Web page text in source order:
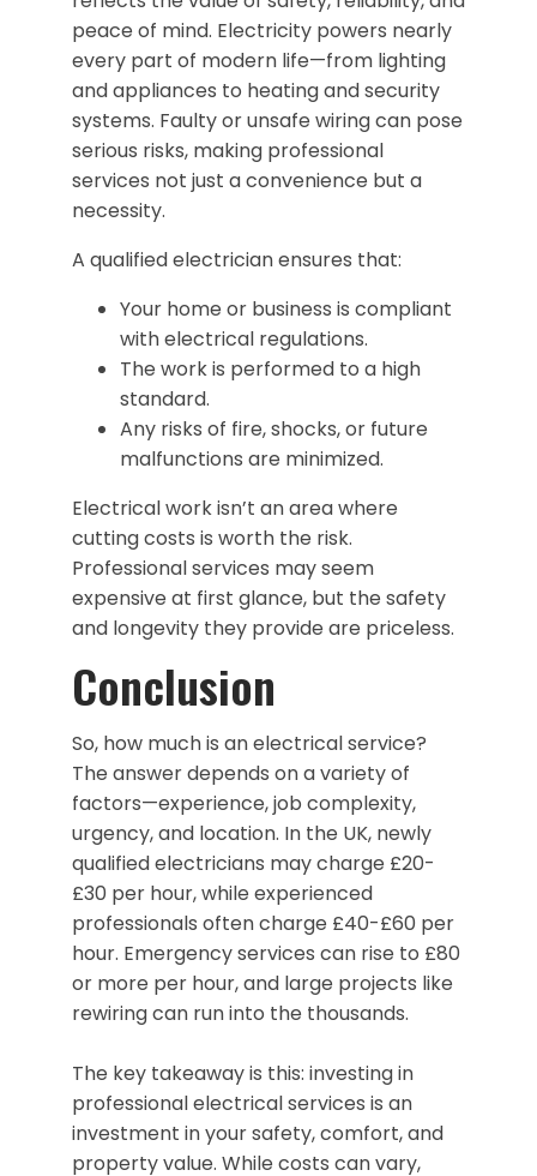
peace of mind. Electricity powers nearly
every part of modern life—from lighting
and appliances to heating and security
systems. Faulty or unsafe wiring can pose
serious risks, making professional
services not just a convenience but a
necessity.
A qualified electrician ensures that:
Your home or business is compliant
with electrical regulations.
The work is performed to a high
standard.
Any risks of fire, shocks, or future
malfunctions are minimized.
Electrical work isn’t an area where
cutting costs is worth the risk.
Professional services may seem
expensive at first glance, but the safety
and longevity they provide are priceless.
Conclusion
So, how much is an electrical service?
The answer depends on a variety of
factors—experience, job complexity,
urgency, and location. In the UK, newly
qualified electricians may charge £20-
£30 per hour, while experienced
professionals often charge £40-£60 per
hour. Emergency services can rise to £80
or more per hour, and large projects like
rewiring can run into the thousands.
The key takeaway is this: investing in
professional electrical services is an
investment in your safety, comfort, and
property value. While costs can vary,